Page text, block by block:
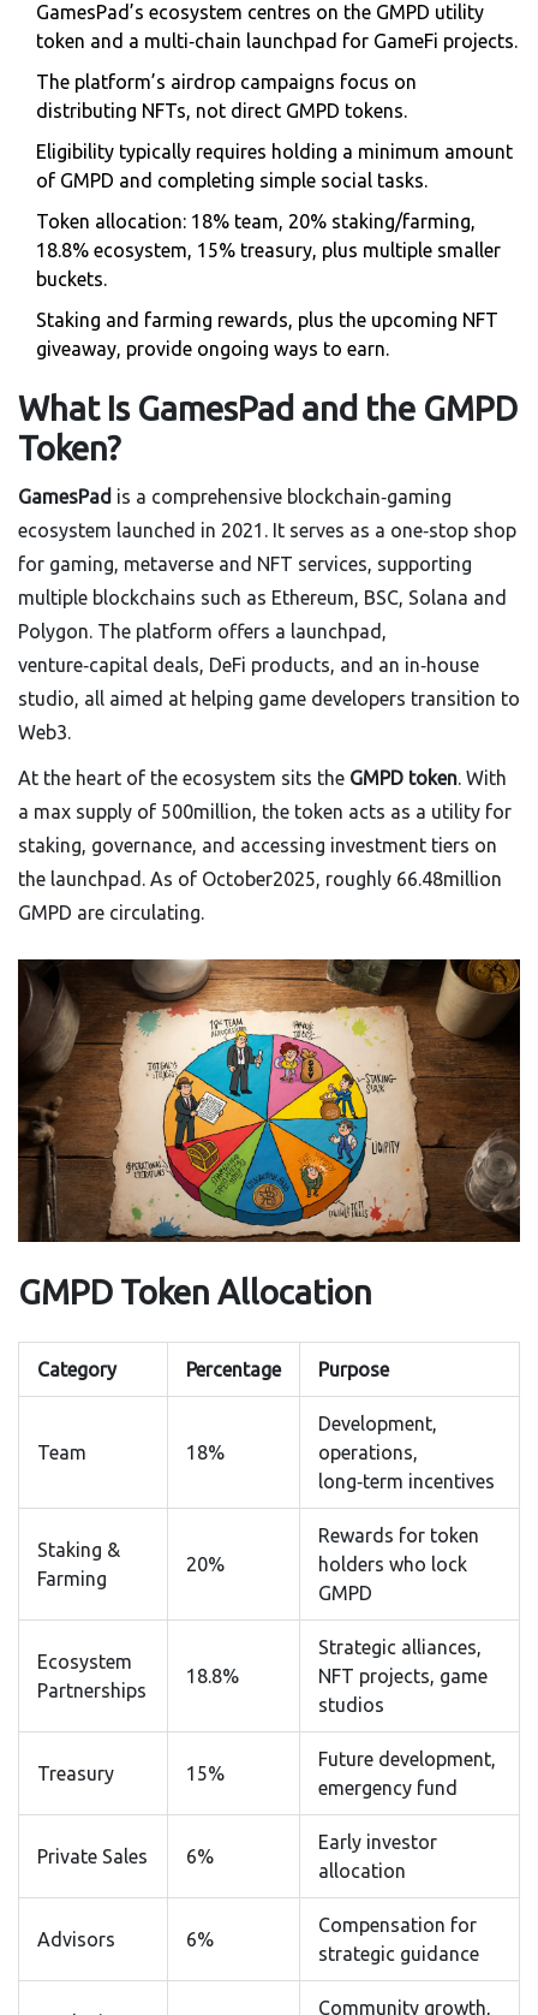
GamesPad’s ecosystem centres on the GMPD utility
token and a multi‑chain launchpad for GameFi projects.
The platform’s airdrop campaigns focus on
distributing NFTs, not direct GMPD tokens.
Eligibility typically requires holding a minimum amount
of GMPD and completing simple social tasks.
Token allocation: 18% team, 20% staking/farming,
18.8% ecosystem, 15% treasury, plus multiple smaller
buckets.
Staking and farming rewards, plus the upcoming NFT
giveaway, provide ongoing ways to earn.
What Is GamesPad and the GMPD
Token?
GamesPad is a comprehensive blockchain‑gaming
ecosystem launched in 2021. It serves as a one‑stop shop
for gaming, metaverse and NFT services, supporting
multiple blockchains such as Ethereum, BSC, Solana and
Polygon. The platform offers a launchpad,
venture‑capital deals, DeFi products, and an in‑house
studio, all aimed at helping game developers transition to
Web3.
At the heart of the ecosystem sits the GMPD token. With
a max supply of 500million, the token acts as a utility for
staking, governance, and accessing investment tiers on
the launchpad. As of October2025, roughly 66.48million
GMPD are circulating.
GMPD Token Allocation
Category Percentage Purpose
Team 18%
Development,
operations,
long‑term incentives
Staking &
Farming
20%
Rewards for token
holders who lock
GMPD
Ecosystem
Partnerships
18.8%
Strategic alliances,
NFT projects, game
studios
Treasury 15%
Future development,
emergency fund
Private Sales 6%
Early investor
allocation
Advisors 6%
Compensation for
strategic guidance
Community growth,